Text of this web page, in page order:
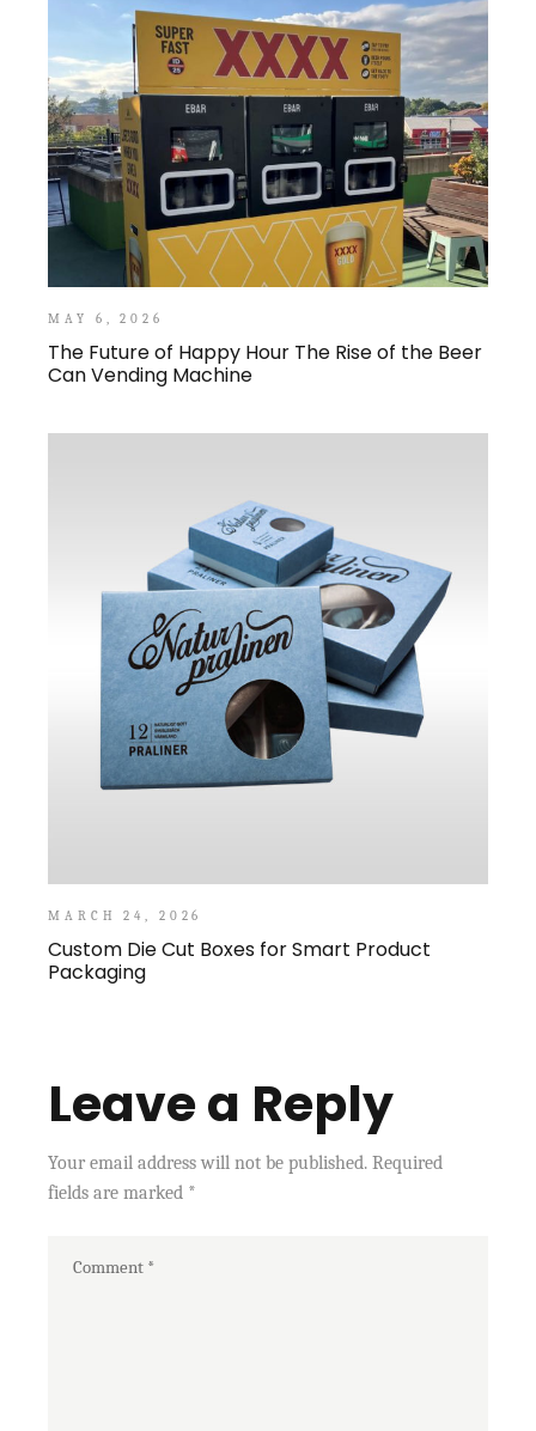
MAY 6, 2026
The Future of Happy Hour The Rise of the Beer
Can Vending Machine
MARCH 24, 2026
Custom Die Cut Boxes for Smart Product
Packaging
Leave a Reply
Your email address will not be published. Required
fields are marked *